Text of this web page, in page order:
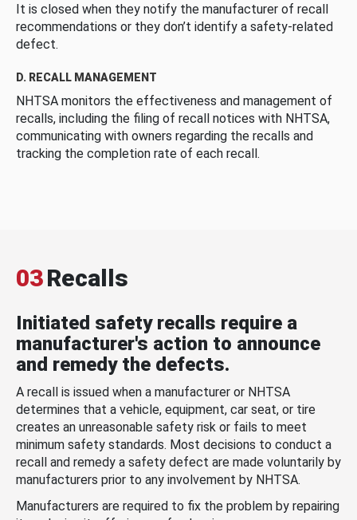
It is closed when they notify the manufacturer of recall
recommendations or they don’t identify a safety-related
defect.
D. RECALL MANAGEMENT
NHTSA monitors the effectiveness and management of
recalls, including the filing of recall notices with NHTSA,
communicating with owners regarding the recalls and
tracking the completion rate of each recall.
03Recalls
Initiated safety recalls require a
manufacturer's action to announce
and remedy the defects.
A recall is issued when a manufacturer or NHTSA
determines that a vehicle, equipment, car seat, or tire
creates an unreasonable safety risk or fails to meet
minimum safety standards. Most decisions to conduct a
recall and remedy a safety defect are made voluntarily by
manufacturers prior to any involvement by NHTSA.
Manufacturers are required to fix the problem by repairing